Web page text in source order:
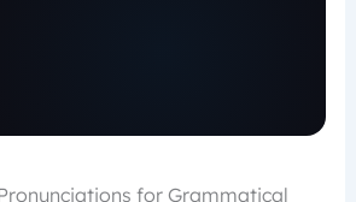
for Grammatical